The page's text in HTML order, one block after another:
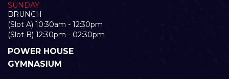
SUNDAY
BRUNCH
(Slot A) 10:30am - 12:30pm
(Slot B) 12:30pm - 02:30pm
POWER HOUSE
GYMNASIUM